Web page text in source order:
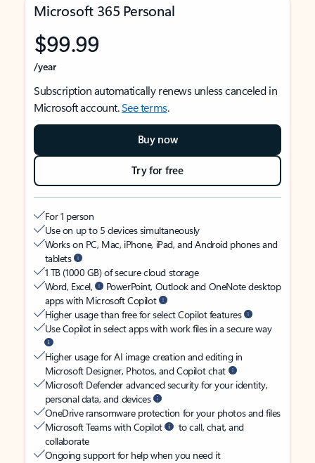
Microsoft 365 Personal
$99.99
/year
Subscription automatically renews unless canceled in
Microsoft account.See terms.
Buy now
Try for free
For 1 person
Use on up to 5 devices simultaneously
Works on PC, Mac, iPhone, iPad, and Android phones and
tablets
1 TB (1000 GB) of secure cloud storage
Word, Excel,
PowerPoint, Outlook and OneNote desktop
apps with Microsoft Copilot
Higher usage than free for select Copilot features
Use Copilot in select apps with work files in a secure way
Higher usage for AI image creation and editing in
Microsoft Designer, Photos, and Copilot chat
Microsoft Defender advanced security for your identity,
personal data, and devices
OneDrive ransomware protection for your photos and files
Microsoft Teams with Copilot
to call, chat, and
collaborate
Ongoing support for help when you need it